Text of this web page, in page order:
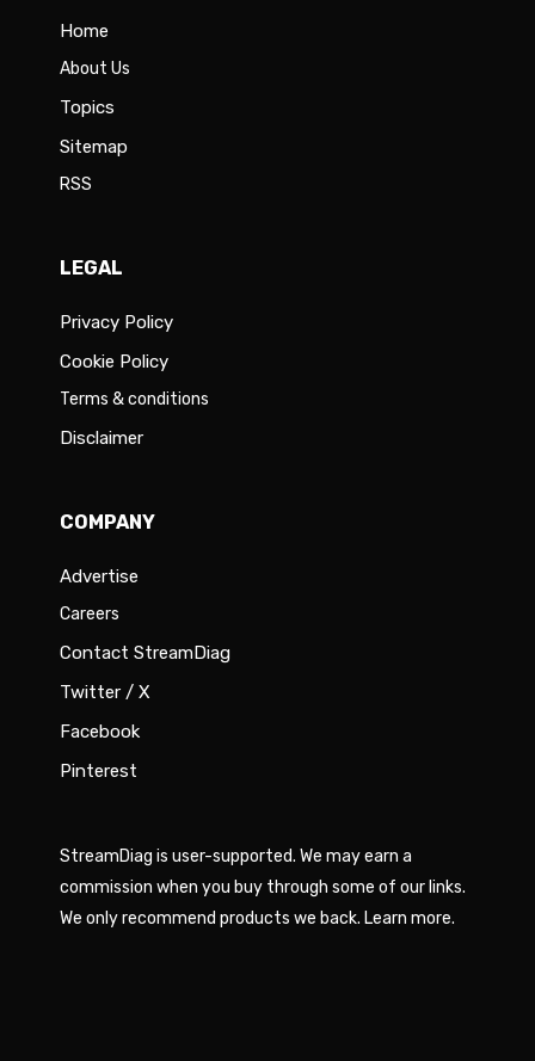
Home
About Us
Topics
Sitemap
RSS
LEGAL
Privacy Policy
Cookie Policy
Terms & conditions
Disclaimer
COMPANY
Advertise
Careers
Contact StreamDiag
Twitter / X
Facebook
Pinterest
StreamDiag is user-supported. We may earn a
commission when you buy through some of our links.
We only recommend products we back. Learn more.